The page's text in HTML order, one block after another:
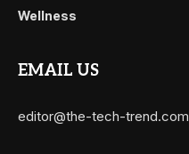
Wellness
EMAIL US
editor@the-tech-trend.com